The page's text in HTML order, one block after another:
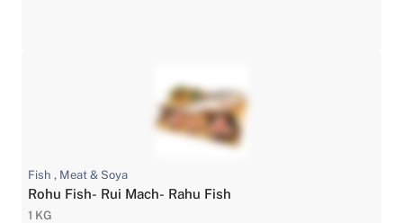
Fish , Meat & Soya
Rohu Fish- Rui Mach- Rahu Fish
1 KG